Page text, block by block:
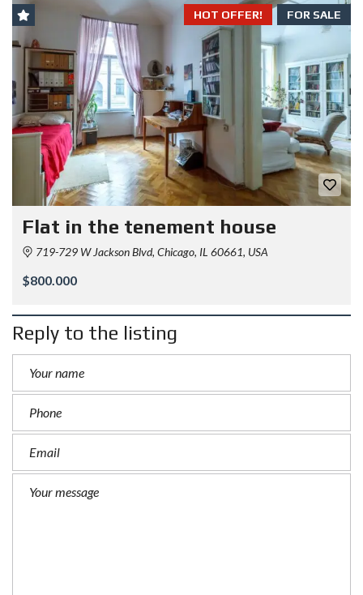
FOR SALE
HOT OFFER!
Flat in the tenement house
719-729 W Jackson Blvd, Chicago, IL 60661, USA
$800.000
Reply to the listing